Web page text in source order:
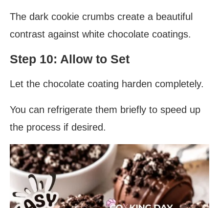
The dark cookie crumbs create a beautiful
contrast against white chocolate coatings.
Step 10: Allow to Set
Let the chocolate coating harden completely.
You can refrigerate them briefly to speed up
the process if desired.